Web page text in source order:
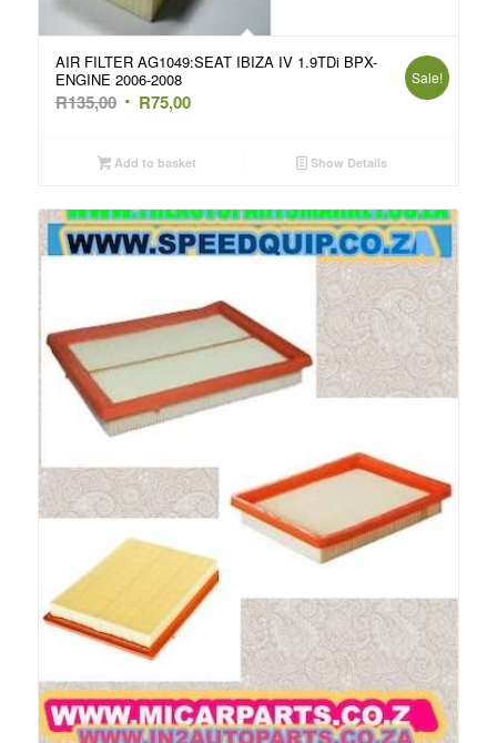
AIR FILTER AG1049:SEAT IBIZA IV 1.9TDi BPX-
ENGINE 2006-2008
R135,00 Original
was:
R75,00Current
is:
Sale!
Add to basket Show Details